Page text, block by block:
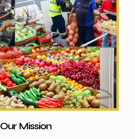
Our Mission